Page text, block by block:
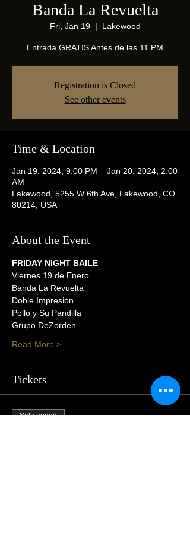
Banda La Revuelta
Fri, Jan 19
  |
Lakewood
Entrada GRATIS Antes de las 11 PM
Registration is Closed
See other events
Time & Location
Jan 19, 2024, 9:00 PM – Jan 20, 2024, 2:00
AM
Lakewood, 5255 W 6th Ave, Lakewood, CO
80214, USA
About the Event
FRIDAY NIGHT BAILE
Viernes 19 de Enero
Banda La Revuelta
Doble Impresion
Pollo y Su Pandilla
Grupo DeZorden
Read More >
Tickets
Sale ended